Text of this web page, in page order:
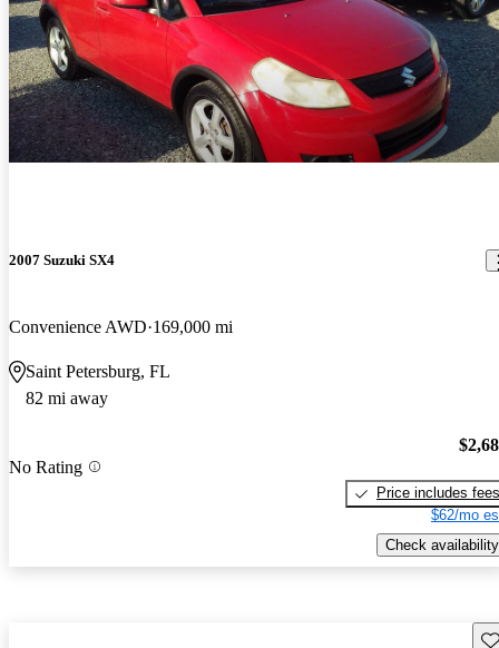
2007 Suzuki SX4
Convenience AWD 169,000 mi
Saint Petersburg, FL
82 mi away
No Rating
Price includes fees
$62/mo
Check availability